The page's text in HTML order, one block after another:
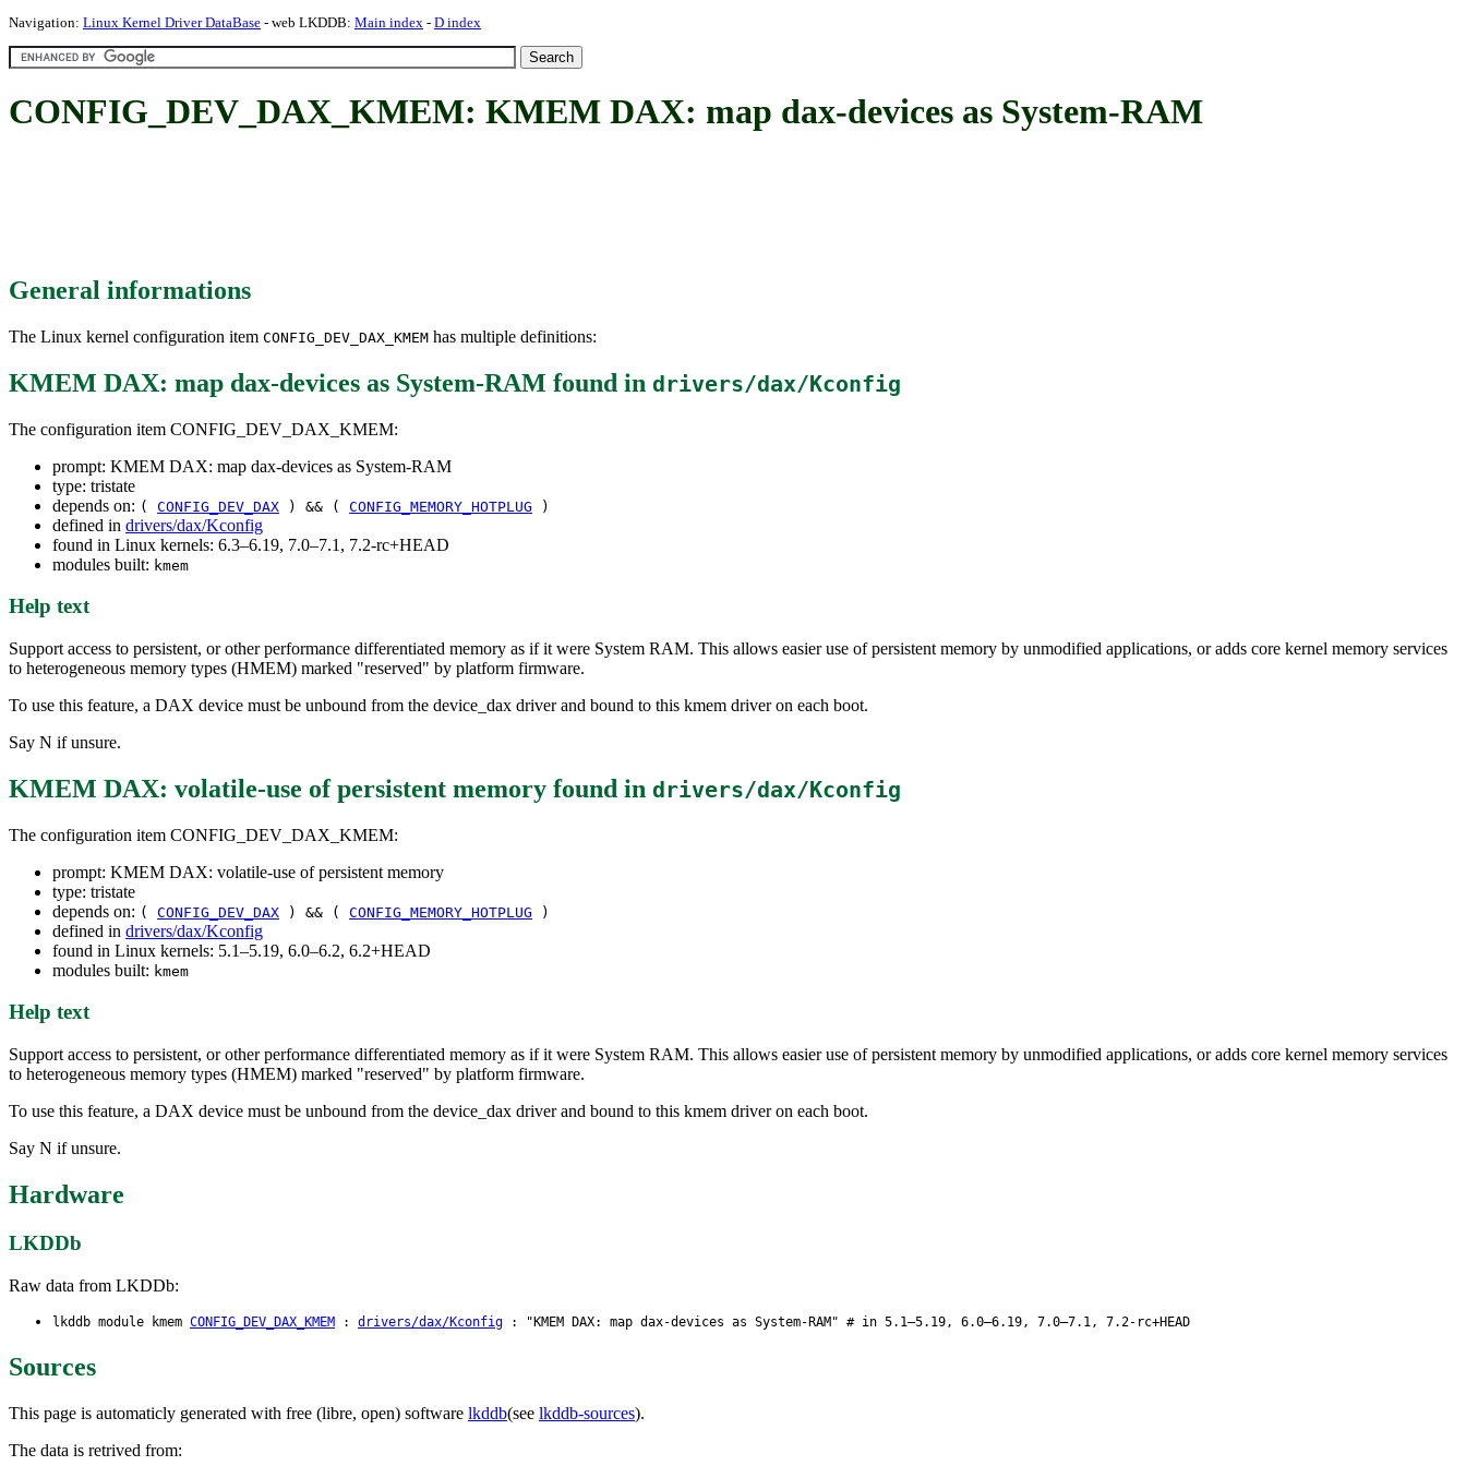
Navigation: Linux Kernel Driver DataBase - web LKDDB: Main index - D index
CONFIG_DEV_DAX_KMEM: KMEM DAX: map dax-devices as System-RAM
General informations
The Linux kernel configuration item CONFIG_DEV_DAX_KMEM has multiple definitions:
KMEM DAX: map dax-devices as System-RAM found in drivers/dax/Kconfig
The configuration item CONFIG_DEV_DAX_KMEM:
prompt: KMEM DAX: map dax-devices as System-RAM
type: tristate
depends on: ( CONFIG_DEV_DAX ) && ( CONFIG_MEMORY_HOTPLUG )
defined in drivers/dax/Kconfig
found in Linux kernels: 6.3–6.19, 7.0–7.1, 7.2-rc+HEAD
modules built: kmem
Help text
Support access to persistent, or other performance differentiated memory as if it were System RAM. This allows easier use of persistent memory by unmodified applications, or adds core kernel memory services
to heterogeneous memory types (HMEM) marked "reserved" by platform firmware.
To use this feature, a DAX device must be unbound from the device_dax driver and bound to this kmem driver on each boot.
Say N if unsure.
KMEM DAX: volatile-use of persistent memory found in drivers/dax/Kconfig
The configuration item CONFIG_DEV_DAX_KMEM:
prompt: KMEM DAX: volatile-use of persistent memory
type: tristate
depends on: ( CONFIG_DEV_DAX ) && ( CONFIG_MEMORY_HOTPLUG )
defined in drivers/dax/Kconfig
found in Linux kernels: 5.1–5.19, 6.0–6.2, 6.2+HEAD
modules built: kmem
Help text
Support access to persistent, or other performance differentiated memory as if it were System RAM. This allows easier use of persistent memory by unmodified applications, or adds core kernel memory services
to heterogeneous memory types (HMEM) marked "reserved" by platform firmware.
To use this feature, a DAX device must be unbound from the device_dax driver and bound to this kmem driver on each boot.
Say N if unsure.
Hardware
LKDDb
Raw data from LKDDb:
lkddb module kmem CONFIG_DEV_DAX_KMEM : drivers/dax/Kconfig : "KMEM DAX: map dax-devices as System-RAM" # in 5.1–5.19, 6.0–6.19, 7.0–7.1, 7.2-rc+HEAD
Sources
This page is automaticly generated with free (libre, open) software lkddb(see lkddb-sources).
The data is retrived from: